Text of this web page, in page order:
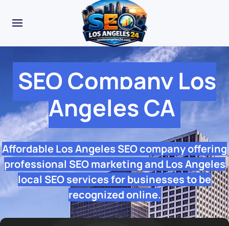
SEO Company Los
Angeles CA
Affordable Los Angeles SEO company offering
professional SEO marketing and Los Angeles
local SEO services for businesses to be
recognized online.